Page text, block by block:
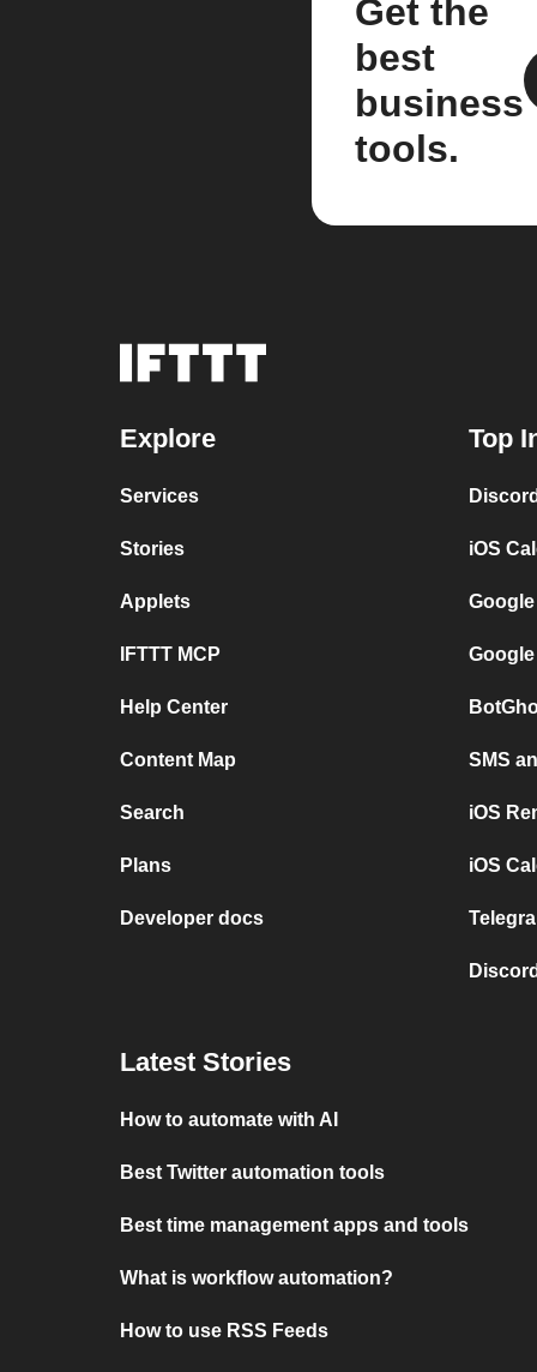
Get the
best
business
tools.
Explore
Services
Stories
Applets
IFTTT MCP
Help Center
Content Map
Search
Plans
Developer docs
Top
iOS
SMS
iOS
iOS
Latest Stories
How to automate with AI
Best Twitter automation tools
Best time management apps and tools
What is workflow automation?
How to use RSS Feeds